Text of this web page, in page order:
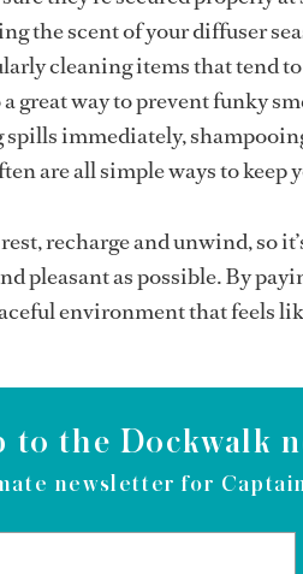
the scent of your diffuser
cleaning items that tend
a great way to prevent funky
immediately,
are all simple ways to keep
recharge and unwind, so
pleasant as possible. By
environment that feels
to the Dockwalk
newsletter for